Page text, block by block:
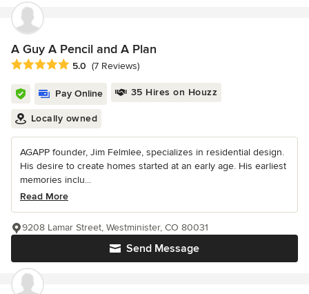
A Guy A Pencil and A Plan
Average rating: 5 out of 5 stars
5.0 (7 Reviews)
Pay Online 35 Hires on Houzz
Locally owned
AGAPP founder, Jim Felmlee, specializes in residential design.
His desire to create homes started at an early age. His earliest
memories inclu...
Read More
Send Message
9208 Lamar Street, Westminister, CO 80031